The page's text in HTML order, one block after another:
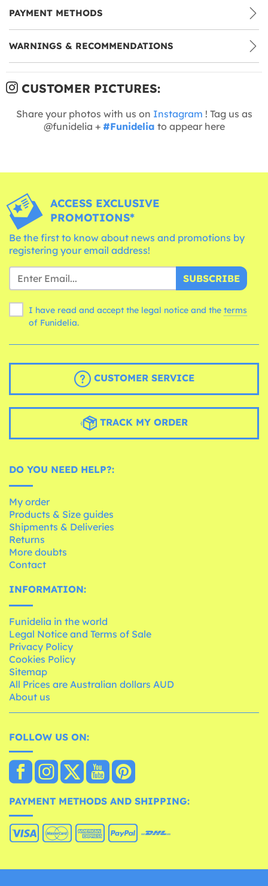
PAYMENT METHODS
WARNINGS & RECOMMENDATIONS
CUSTOMER PICTURES:
Share your photos with us on Instagram ! Tag us as
@funidelia + #Funidelia to appear here
ACCESS EXCLUSIVE
PROMOTIONS*
Be the first to know about news and promotions by
registering your email address!
SUBSCRIBE
I have read and accept the legal notice and the terms
of Funidelia.
CUSTOMER SERVICE
TRACK MY ORDER
DO YOU NEED HELP?:
My order
Products & Size guides
Shipments & Deliveries
Returns
More doubts
Contact
INFORMATION:
Funidelia in the world
Legal Notice and Terms of Sale
Privacy Policy
Cookies Policy
Sitemap
All Prices are Australian dollars AUD
About us
FOLLOW US ON:
PAYMENT METHODS AND SHIPPING: